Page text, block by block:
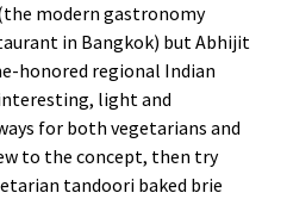
modern gastronomy
in Bangkok) but Abhijit
honored regional Indian
light and
for both vegetarians and
to the concept, then try
tandoori baked brie